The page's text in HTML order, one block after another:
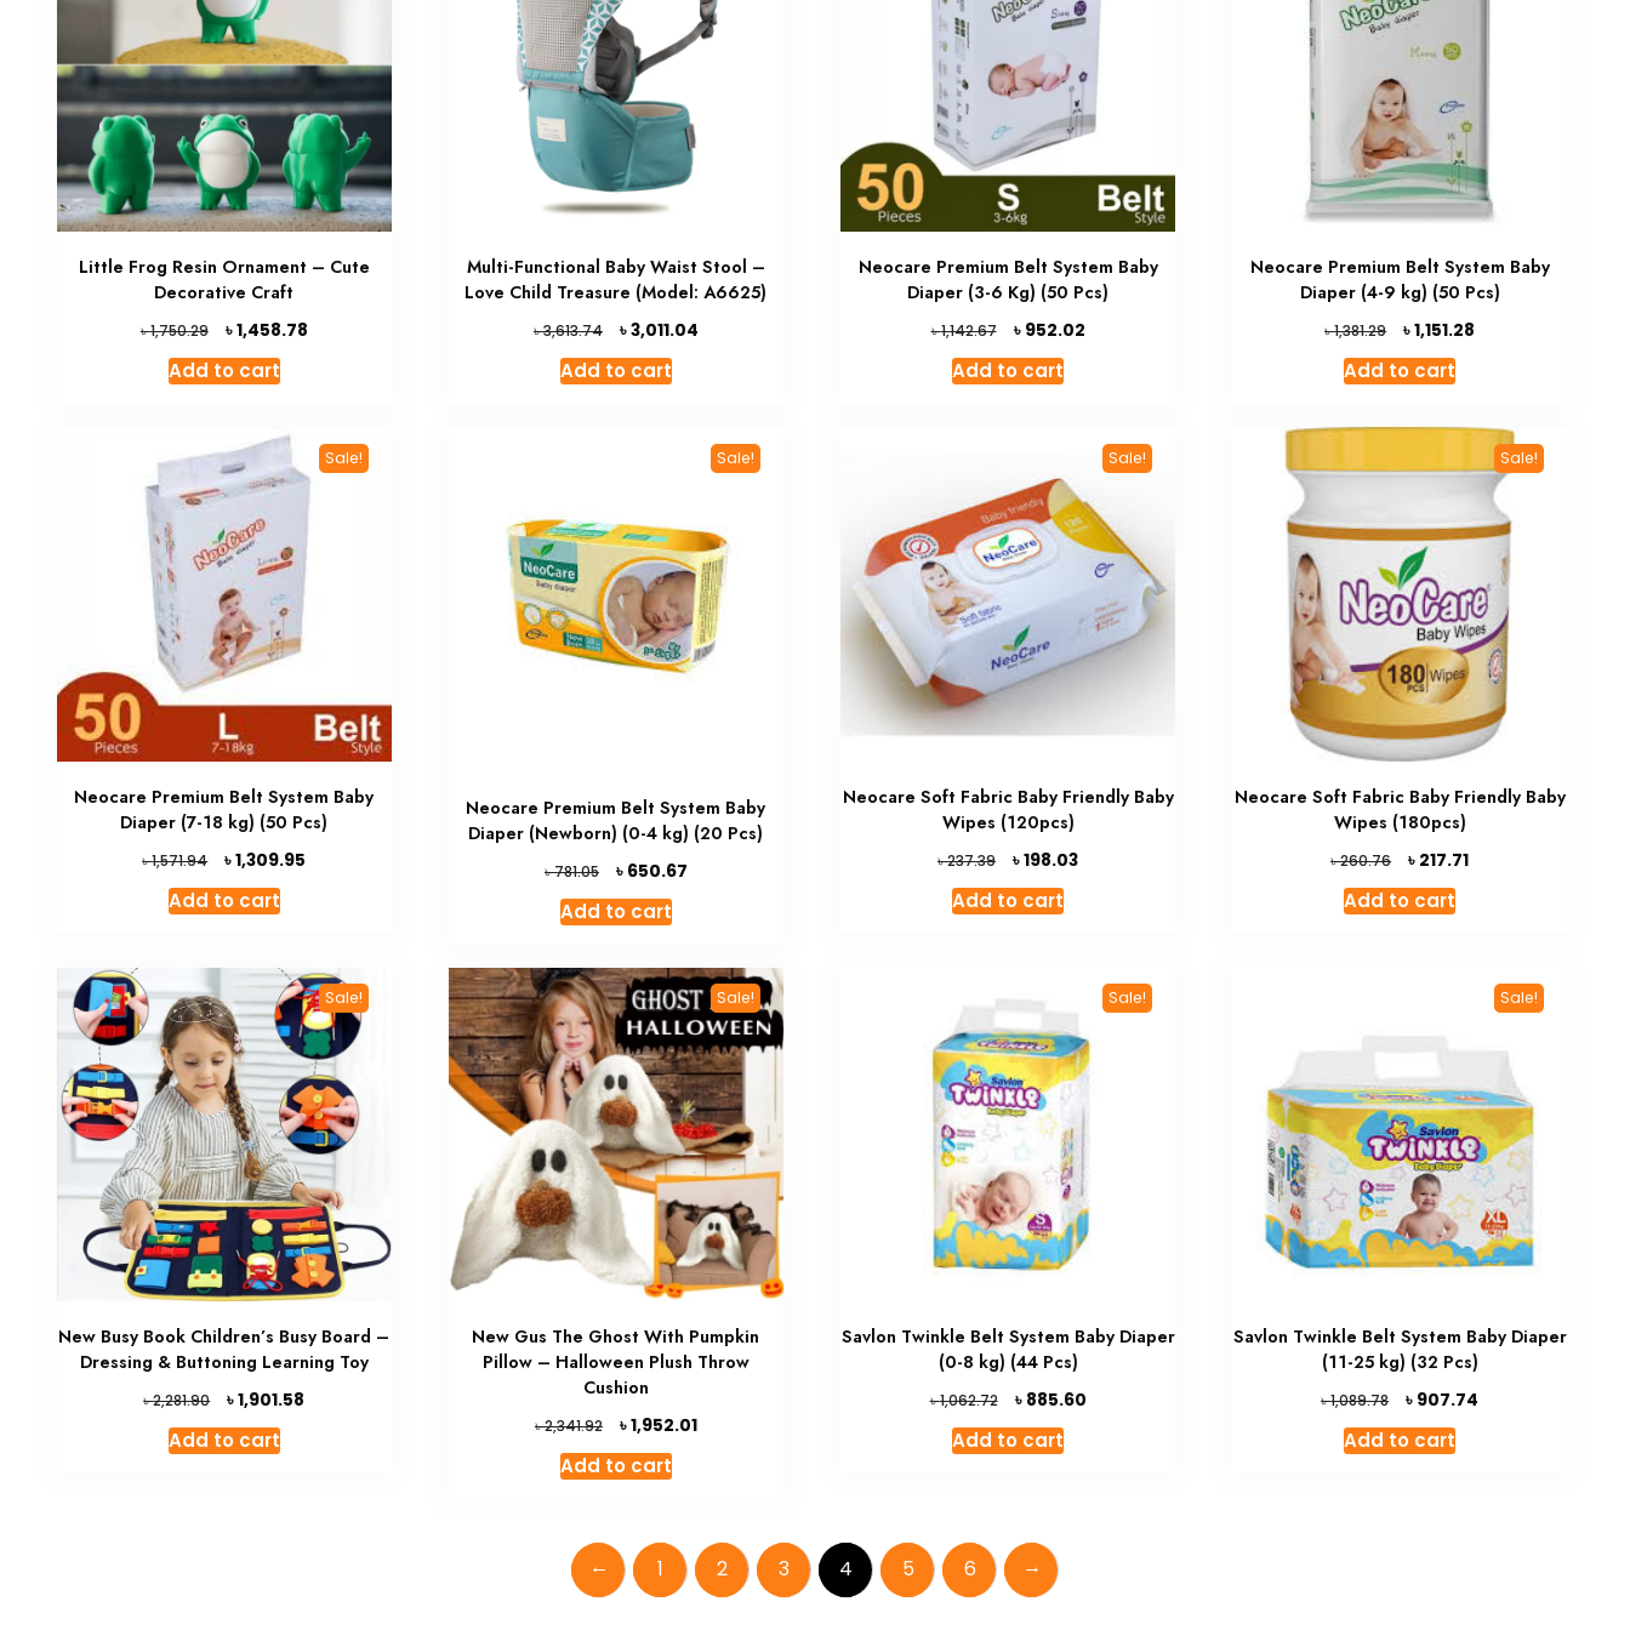
Little Frog Resin Ornament – Cute
Decorative Craft
৳1,750.29
Original
price
was:
৳1,458.78Current
Add to cart
Multi-Functional Baby Waist Stool –
Love Child Treasure (Model: A6625)
৳3,613.74
Original
price
was:
৳3,011.04Current
Add to cart
Neocare Premium Belt System Baby
Diaper (3-6 Kg) (50 Pcs)
৳1,142.67
Original
price
was:
৳ 952.02Current
Add to cart
Neocare Premium Belt System Baby
Diaper (4-9 kg) (50 Pcs)
৳1,381.29
Original
price
was:
৳1,151.28
Add to cart
Sale!
Neocare Premium Belt System Baby
Diaper (7-18 kg) (50 Pcs)
৳1,571.94
Original
price
was:
৳1,309.95
Add to cart
Sale!
Neocare Premium Belt System Baby
Diaper (Newborn) (0-4 kg) (20 Pcs)
৳781.05
Original
was:
৳ 650.67Current
Add to cart
Sale!
Neocare Soft Fabric Baby Friendly Baby
Wipes (120pcs)
৳237.39
Original
price
was:
৳198.03Current
Add to cart
Sale!
Neocare Soft Fabric Baby Friendly Baby
Wipes (180pcs)
৳260.76
Original
price
was:
৳ 217.71Current
Add to cart
Sale!
New Busy Book Children’s Busy Board –
Dressing & Buttoning Learning Toy
৳2,281.90
Original
price
was:
৳1,901.58
Add to cart
Sale!
New Gus The Ghost With Pumpkin
Pillow – Halloween Plush Throw
Cushion
৳2,341.92
Original
price
was:
৳1,952.01Current
Add to cart
Sale!
Savlon Twinkle Belt System Baby Diaper
(0-8 kg) (44 Pcs)
৳1,062.72
Original
price
was:
৳ 885.60Current
Add to cart
Sale!
Savlon Twinkle Belt System Baby Diaper
(11-25 kg) (32 Pcs)
৳1,089.78
Original
price
was:
৳ 907.74
Add to cart
← 1 2 3 4 5 6 →